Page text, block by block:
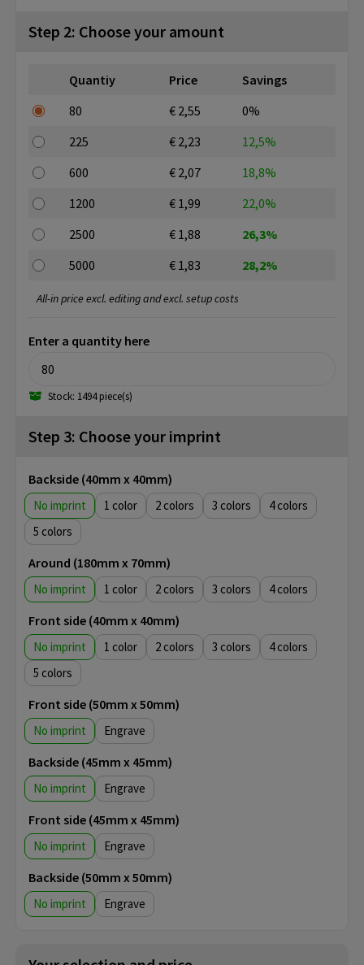
Step 2: Choose your amount
Quantiy Price
Savings
80
€ 2,55
0%
225
€ 2,23
12,5%
600
€ 2,07
18,8%
1200
€ 1,99
22,0%
2500
€ 1,88
26,3%
5000
€ 1,83 28,2%
Enter a quantity here
Stock: 1494 piece(s)
All-in price excl. editing and excl. setup costs
Step 3: Choose your imprint
Backside (40mm x 40mm)
No imprint 1 2 3
4
5
Around (180mm x 70mm)
No imprint 1 2 3 4
Front side (40mm x 40mm)
No imprint 1 2 3
4
5
Front side (50mm x 50mm)
No imprint Engrave
Backside (45mm x 45mm)
No imprint Engrave
Front side (45mm x 45mm)
No imprint Engrave
Backside (50mm x 50mm)
No imprint Engrave